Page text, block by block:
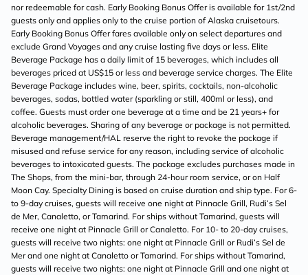
nor redeemable for cash. Early Booking Bonus Offer is available for 1st/2nd
guests only and applies only to the cruise portion of Alaska cruisetours.
Early Booking Bonus Offer fares available only on select departures and
exclude Grand Voyages and any cruise lasting five days or less. Elite
Beverage Package has a daily limit of 15 beverages, which includes all
beverages priced at US$15 or less and beverage service charges. The Elite
Beverage Package includes wine, beer, spirits, cocktails, non-alcoholic
beverages, sodas, bottled water (sparkling or still, 400ml or less), and
coffee. Guests must order one beverage at a time and be 21 years+ for
alcoholic beverages. Sharing of any beverage or package is not permitted.
Beverage management/HAL reserve the right to revoke the package if
misused and refuse service for any reason, including service of alcoholic
beverages to intoxicated guests. The package excludes purchases made in
The Shops, from the mini-bar, through 24-hour room service, or on Half
Moon Cay. Specialty Dining is based on cruise duration and ship type. For 6-
to 9-day cruises, guests will receive one night at Pinnacle Grill, Rudi’s Sel
de Mer, Canaletto, or Tamarind. For ships without Tamarind, guests will
receive one night at Pinnacle Grill or Canaletto. For 10- to 20-day cruises,
guests will receive two nights: one night at Pinnacle Grill or Rudi’s Sel de
Mer and one night at Canaletto or Tamarind. For ships without Tamarind,
guests will receive two nights: one night at Pinnacle Grill and one night at